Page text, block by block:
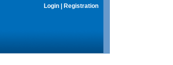
Login Registration